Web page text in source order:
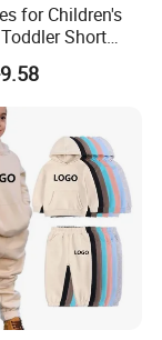
for Children's
Short